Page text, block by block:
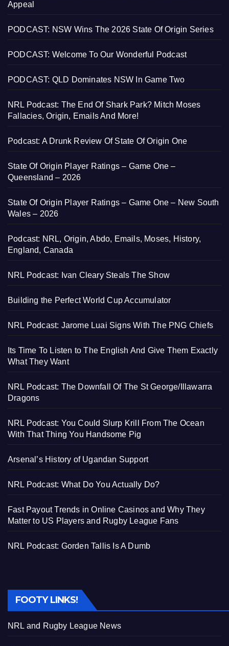
Appeal
PODCAST: NSW Wins The 2026 State Of Origin Series
PODCAST: Welcome To Our Wonderful Podcast
PODCAST: QLD Dominates NSW In Game Two
NRL Podcast: The End Of Shark Park? Mitch Moses
Fallacies, Origin, Emails And More!
Podcast: A Drunk Review Of State Of Origin One
State Of Origin Player Ratings – Game One –
Queensland – 2026
State Of Origin Player Ratings – Game One – New South
Wales – 2026
Podcast: NRL, Origin, Abdo, Emails, Moses, History,
England, Canada
NRL Podcast: Ivan Cleary Steals The Show
Building the Perfect World Cup Accumulator
NRL Podcast: Jarome Luai Signs With The PNG Chiefs
Its Time To Listen to The English And Give Them Exactly
What They Want
NRL Podcast: The Downfall Of The St George/Illawarra
Dragons
NRL Podcast: You Could Slurp Krill From The Ocean
With That Thing You Handsome Pig
Arsenal’s History of Ugandan Support
NRL Podcast: What Do You Actually Do?
Fast Payout Trends in Online Casinos and Why They
Matter to US Players and Rugby League Fans
NRL Podcast: Gorden Tallis Is A Dumb
FOOTY LINKS!
NRL and Rugby League News